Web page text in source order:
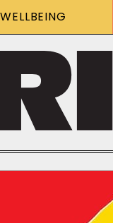
WELLBEING